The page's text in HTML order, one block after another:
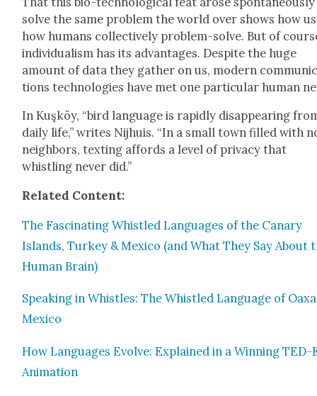
solve the same prob­lem the world over shows how us
how humans col­lec­tive­ly prob­lem-solve. But of
indi­vid­u­al­ism has its advan­tages. Despite the huge
amount of data they gath­er on us, mod­ern
tions tech­nolo­gies have met one par­tic­u­lar human
In Kuşköy, “bird lan­guage is rapid­ly dis­ap­pear­ing
dai­ly life,” writes Nijhuis. “In a small town filled with
neigh­bors, tex­ting affords a lev­el of pri­va­cy that
whistling nev­er did.”
Relat­ed Con­tent:
The Fas­ci­nat­ing Whis­tled Lan­guages of the Canary
Islands, Turkey & Mex­i­co (and What They Say About
Human Brain)
Speak­ing in Whis­tles: The Whis­tled Lan­guage of
Mex­i­co
How Lan­guages Evolve: Explained in a Win­ning TED-
Ani­ma­tion